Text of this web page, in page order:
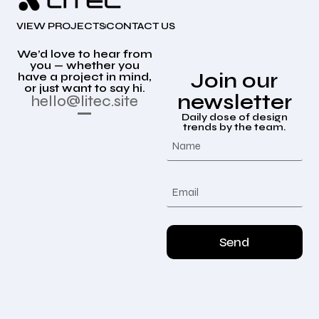
VIEW PROJECTSCONTACT US
We’d love to hear from
you — whether you
have a project in mind,
or just want to say hi.
hello@litec.site
Join our
newsletter
Daily dose of design
trends by the team.
Send